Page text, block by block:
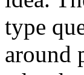
type
around